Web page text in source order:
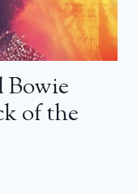
Bowie
of the